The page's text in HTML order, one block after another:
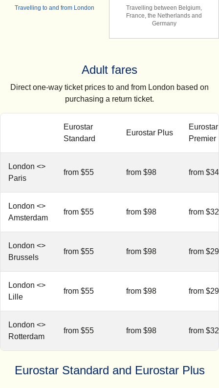
Travelling to and from London
Travelling between Belgium,
France, the Netherlands and
Germany
Adult fares
Direct one-way ticket prices to and from London based on
purchasing a return ticket.
Eurostar
Standard
Eurostar Plus
Eurostar
Premier
London <>
Paris
from $55 from $98 from
London <>
Amsterdam
from $55 from $98 from
London <>
Brussels
from $55 from $98 from
London <>
Lille
from $55 from $98 from
London <>
Rotterdam
from $55 from $98 from
Eurostar Standard and Eurostar Plus